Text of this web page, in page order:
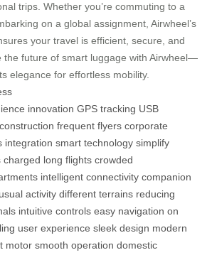
trips. Whether you’re commuting to a
on a global assignment, Airwheel’s
your travel is efficient, secure, and
the future of smart luggage with Airwheel—
elegance for effortless mobility.
innovation GPS tracking USB
frequent flyers corporate
integration smart technology simplify
charged long flights crowded
intelligent connectivity companion
activity different terrains reducing
intuitive controls easy navigation on
user experience sleek design modern
motor smooth operation domestic